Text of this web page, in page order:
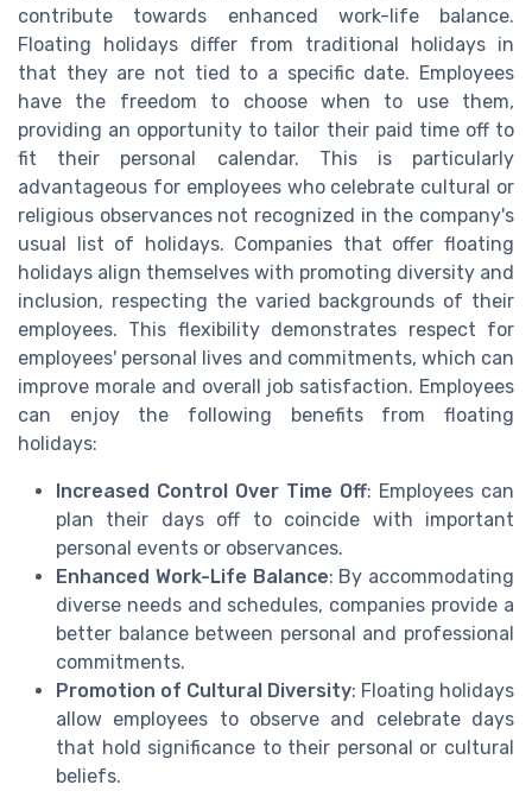
contribute towards enhanced work-life balance.
Floating holidays differ from traditional holidays in
that they are not tied to a specific date. Employees
have the freedom to choose when to use them,
providing an opportunity to tailor their paid time off to
fit their personal calendar. This is particularly
advantageous for employees who celebrate cultural or
religious observances not recognized in the company's
usual list of holidays. Companies that offer floating
holidays align themselves with promoting diversity and
inclusion, respecting the varied backgrounds of their
employees. This flexibility demonstrates respect for
employees' personal lives and commitments, which can
improve morale and overall job satisfaction. Employees
can enjoy the following benefits from floating
holidays:
Increased Control Over Time Off: Employees can
plan their days off to coincide with important
personal events or observances.
Enhanced Work-Life Balance: By accommodating
diverse needs and schedules, companies provide a
better balance between personal and professional
commitments.
Promotion of Cultural Diversity: Floating holidays
allow employees to observe and celebrate days
that hold significance to their personal or cultural
beliefs.